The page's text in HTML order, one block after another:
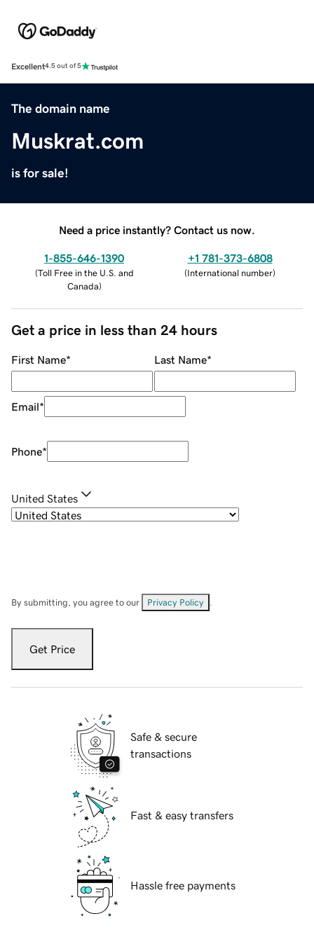
Excellent4.5 out of 5
The domain name
Muskrat.com
is for sale!
Need a price instantly? Contact us now.
1-855-646-1390
(Toll Free in the U.S. and
Canada)
+1 781-373-6808
(International number)
Get a price in less than 24 hours
First Name* Last Name*
Email*
Phone*
United States
By submitting, you agree to our Privacy Policy
Get Price
Safe & secure
transactions
Fast & easy transfers
Hassle free payments